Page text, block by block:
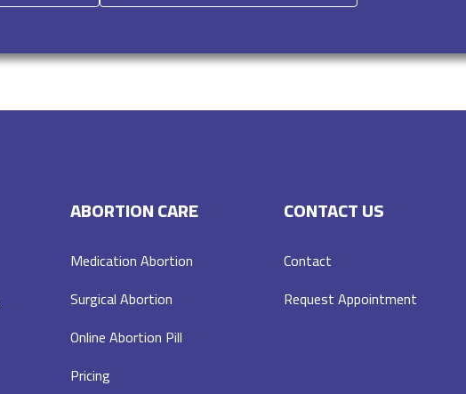
ABORTION CARE
Medication Abortion
Surgical Abortion
Online Abortion Pill
Pricing
CONTACT US
Contact
Request Appointment